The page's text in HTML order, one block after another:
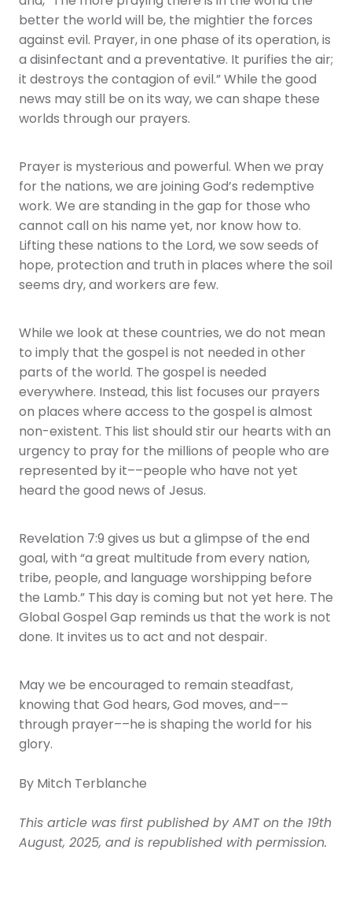
better the world will be, the mightier the forces
against evil. Prayer, in one phase of its operation, is
a disinfectant and a preventative. It purifies the air;
it destroys the contagion of evil.” While the good
news may still be on its way, we can shape these
worlds through our prayers.
Prayer is mysterious and powerful. When we pray
for the nations, we are joining God’s redemptive
work. We are standing in the gap for those who
cannot call on his name yet, nor know how to.
Lifting these nations to the Lord, we sow seeds of
hope, protection and truth in places where the soil
seems dry, and workers are few.
While we look at these countries, we do not mean
to imply that the gospel is not needed in other
parts of the world. The gospel is needed
everywhere. Instead, this list focuses our prayers
on places where access to the gospel is almost
non-existent. This list should stir our hearts with an
urgency to pray for the millions of people who are
represented by it––people who have not yet
heard the good news of Jesus.
Revelation 7:9 gives us but a glimpse of the end
goal, with “a great multitude from every nation,
tribe, people, and language worshipping before
the Lamb.” This day is coming but not yet here. The
Global Gospel Gap reminds us that the work is not
done. It invites us to act and not despair.
May we be encouraged to remain steadfast,
knowing that God hears, God moves, and––
through prayer––he is shaping the world for his
glory.
By Mitch Terblanche
This article was first published by AMT on the 19th
August, 2025, and is republished with permission.